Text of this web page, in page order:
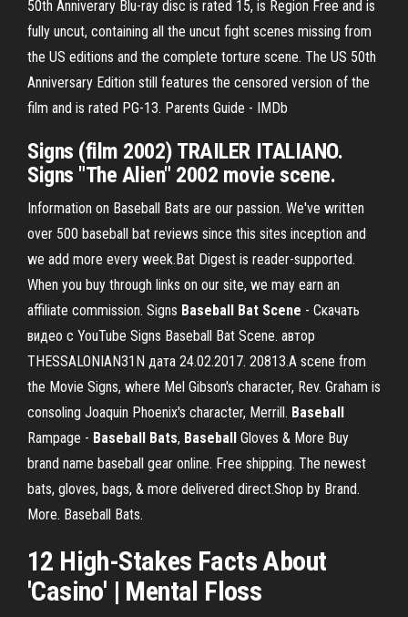
50th Anniverary Blu-ray disc is rated 15, is Region Free and is
fully uncut, containing all the uncut fight scenes missing from
the US editions and the complete torture scene. The US 50th
Anniversary Edition still features the censored version of the
film and is rated PG-13. Parents Guide - IMDb
Signs (film 2002) TRAILER ITALIANO.
Signs "The Alien" 2002 movie scene.
Information on Baseball Bats are our passion. We've written
over 500 baseball bat reviews since this sites inception and
we add more every week.Bat Digest is reader-supported.
When you buy through links on our site, we may earn an
affiliate commission. Signs Baseball Bat Scene - Скачать
видео с YouTube Signs Baseball Bat Scene. автор
THESSALONIAN31N дата 24.02.2017. 20813.A scene from
the Movie Signs, where Mel Gibson's character, Rev. Graham is
consoling Joaquin Phoenix's character, Merrill. Baseball
Rampage - Baseball Bats, Baseball Gloves & More Buy
brand name baseball gear online. Free shipping. The newest
bats, gloves, bags, & more delivered direct.Shop by Brand.
More. Baseball Bats.
12 High-Stakes Facts About
'Casino' | Mental Floss